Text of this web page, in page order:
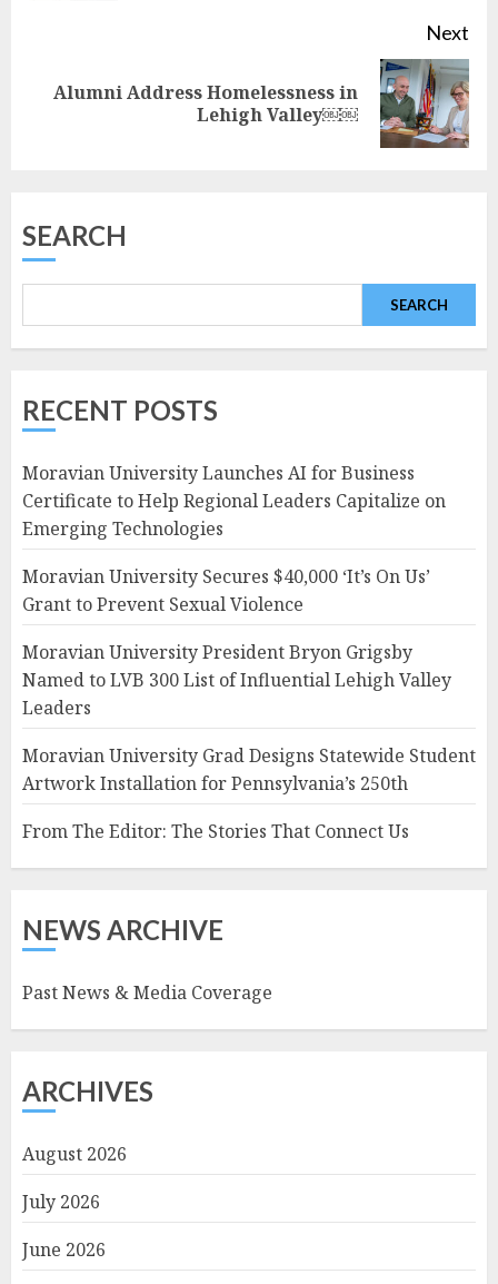
Next
Next
Alumni Address Homelessness in
Lehigh Valley￼￼
SEARCH
SEARCH
RECENT POSTS
Moravian University Launches AI for Business
Certificate to Help Regional Leaders Capitalize on
Emerging Technologies
Moravian University Secures $40,000 ‘It’s On Us’
Grant to Prevent Sexual Violence
Moravian University President Bryon Grigsby
Named to LVB 300 List of Influential Lehigh Valley
Leaders
Moravian University Grad Designs Statewide Student
Artwork Installation for Pennsylvania’s 250th
From The Editor: The Stories That Connect Us
NEWS ARCHIVE
Past News & Media Coverage
ARCHIVES
August 2026
July 2026
June 2026